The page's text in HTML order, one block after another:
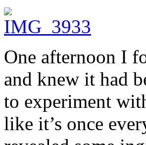
One afternoon I
and knew it had
to experiment
like it’s once